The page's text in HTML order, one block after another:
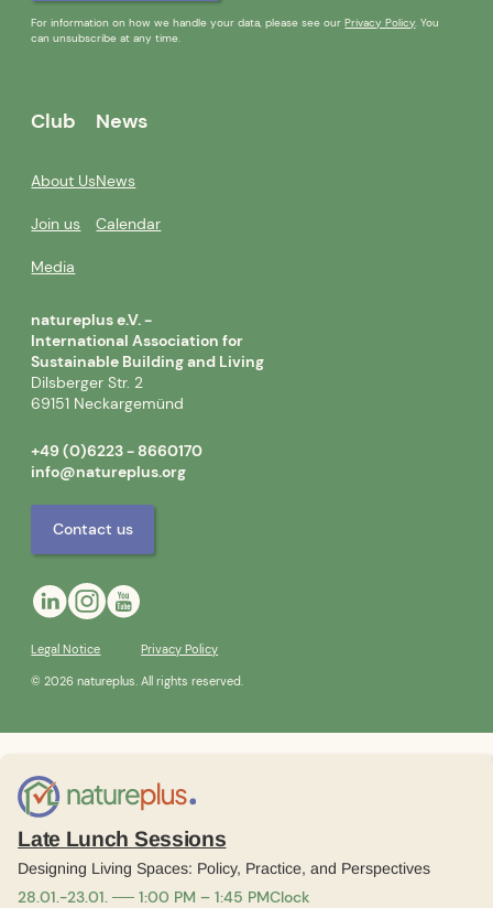
For information on how we handle your data, please see ourPrivacy Policy. You
can unsubscribe at any time.
Club
About Us
Join us
Media
News
News
Calendar
natureplus e.V. -
International Association for
Sustainable Building and Living
Dilsberger Str. 2
69151 Neckargemünd
+49 (0)6223 - 8660170
info@natureplus.org
Contact us
© 2026 natureplus. All rights reserved.
Legal Notice Privacy Policy
Late Lunch Sessions
Designing Living Spaces: Policy, Practice, and Perspectives
28.01.-23.01. 1:00 PM – 1:45 PMClock